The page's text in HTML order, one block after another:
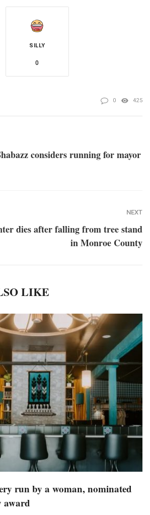
SILLY
0
0 425
considers running for mayor
NEXT
dies after falling from tree stand
in Monroe County
LIKE
run by a woman, nominated
award